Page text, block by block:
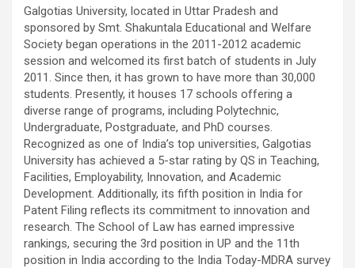
Galgotias University, located in Uttar Pradesh and
sponsored by Smt. Shakuntala Educational and Welfare
Society began operations in the 2011-2012 academic
session and welcomed its first batch of students in July
2011. Since then, it has grown to have more than 30,000
students. Presently, it houses 17 schools offering a
diverse range of programs, including Polytechnic,
Undergraduate, Postgraduate, and PhD courses.
Recognized as one of India’s top universities, Galgotias
University has achieved a 5-star rating by QS in Teaching,
Facilities, Employability, Innovation, and Academic
Development. Additionally, its fifth position in India for
Patent Filing reflects its commitment to innovation and
research. The School of Law has earned impressive
rankings, securing the 3rd position in UP and the 11th
position in India according to the India Today-MDRA survey